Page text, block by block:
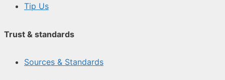
Tip Us
Trust & standards
Sources & Standards